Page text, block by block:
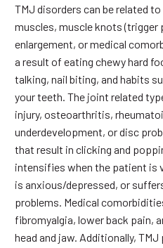
TMJ disorders can be related
muscles, muscle knots (trigger
enlargement, or medical
a result of eating chewy hard
talking, nail biting, and habits
your teeth. The joint related
injury, osteoarthritis,
underdevelopment, or disc
that result in clicking and
intensifies when the patient is
is anxious/depressed, or
problems. Medical
fibromyalgia, lower back pain,
head and jaw. Additionally,